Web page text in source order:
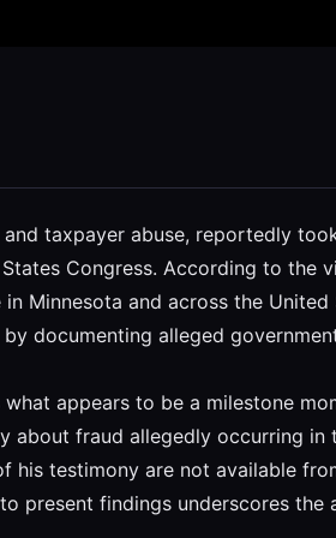
taxpayer abuse, reportedly
Congress. According to the
Minnesota and across the
documenting alleged
appears to be a milestone
about fraud allegedly occurring in
his testimony are not available
present findings underscores the